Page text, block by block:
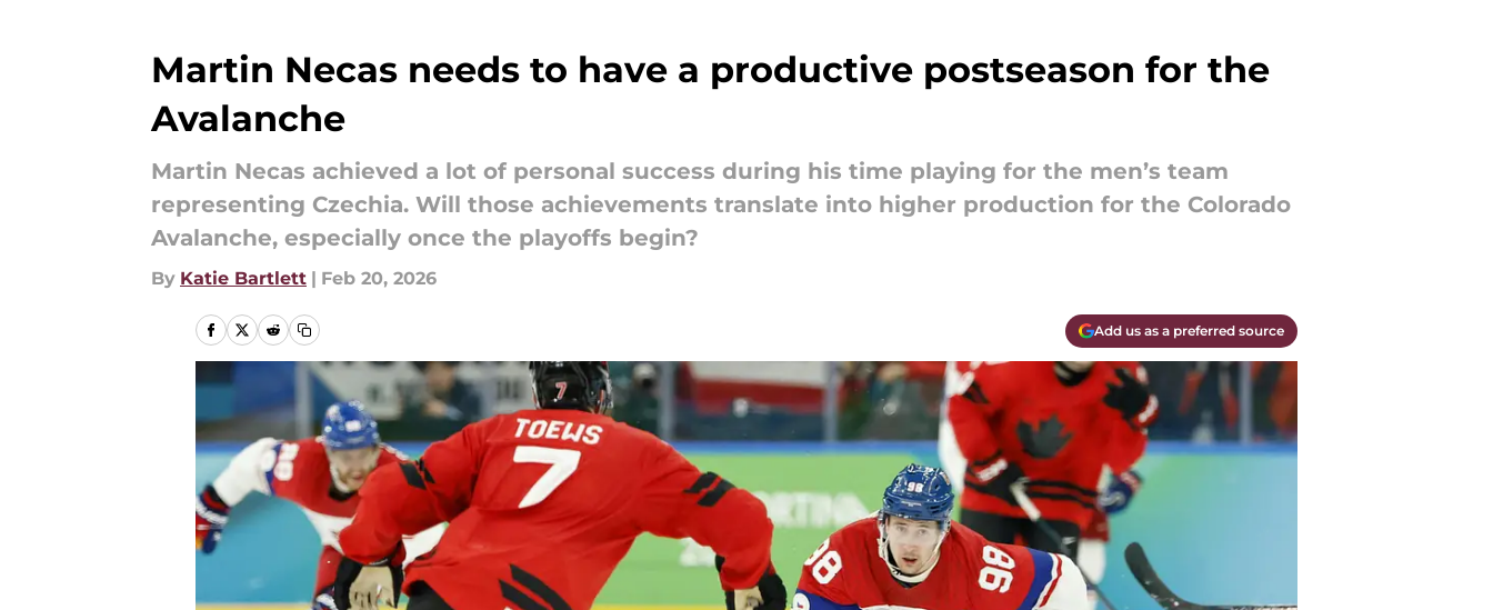
Martin Necas needs to have a productive postseason for the
Avalanche
Martin Necas achieved a lot of personal success during his time playing for the men’s team
representing Czechia. Will those achievements translate into higher production for the Colorado
Avalanche, especially once the playoffs begin?
By Katie Bartlett | Feb 20, 2026
Add us as a preferred source